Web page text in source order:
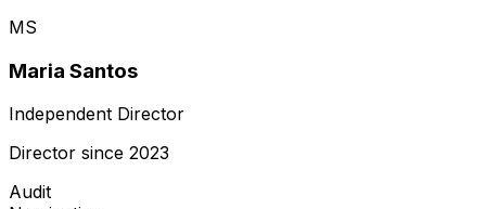
MS
Maria Santos
Independent Director
Director since 2023
Audit